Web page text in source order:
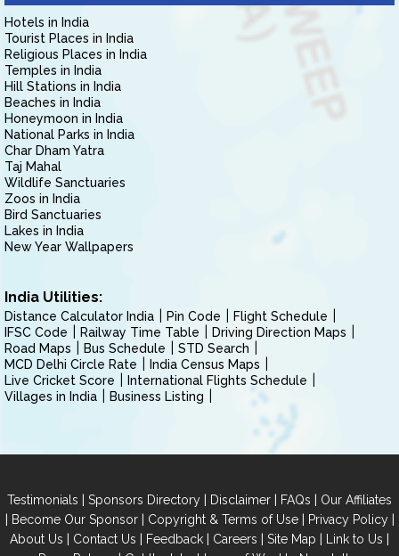
Hotels in India
Tourist Places in India
Religious Places in India
Temples in India
Hill Stations in India
Beaches in India
Honeymoon in India
National Parks in India
Char Dham Yatra
Taj Mahal
Wildlife Sanctuaries
Zoos in India
Bird Sanctuaries
Lakes in India
New Year Wallpapers
India Utilities:
Distance Calculator India Pin Code
Flight Schedule
IFSC Code
Railway Time Table
Driving Direction Maps
Road Maps
Bus Schedule
STD Search
MCD Delhi Circle Rate
India Census Maps
Live Cricket Score
International Flights Schedule
Villages in India
Business Listing
Testimonials | Sponsors Directory | Disclaimer | FAQs | Our Affiliates
| Become Our Sponsor| Copyright & Terms of Use| Privacy Policy|
About Us | Contact Us | Feedback | Careers | Site Map | Link to Us |